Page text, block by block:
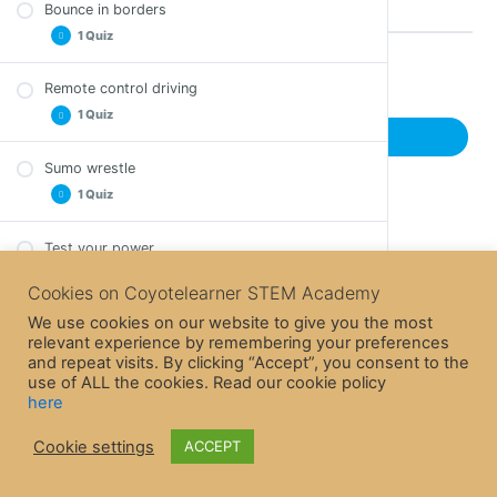
Bounce in borders
1 Quiz
Comprehension Questions – Bounce in borders
Remote control driving
1 Quiz
driving
Sumo wrestle
1 Quiz
Test your power
Welcome to EdBlocks SE
1 Quiz
Comprehension Questions – Welcome to
Let’s download a program
Let’s drive
Cookies on Coyotelearner STEM Academy
We use cookies on our website to give you the most
relevant experience by remembering your preferences
and repeat visits. By clicking “Accept”, you consent to the
use of ALL the cookies. Read our cookie policy
here
Cookie settings ACCEPT